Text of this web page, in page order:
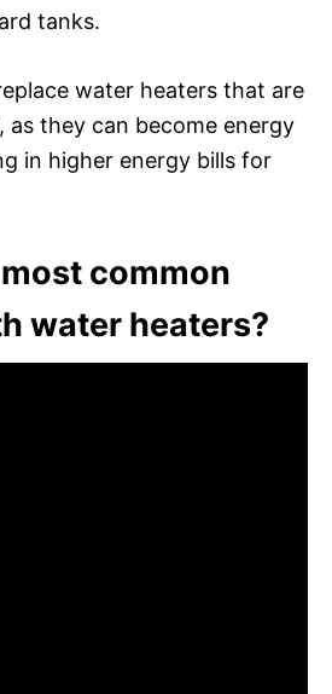
tanks.
water heaters that are
as they can become energy
in higher energy bills for
common
water heaters?